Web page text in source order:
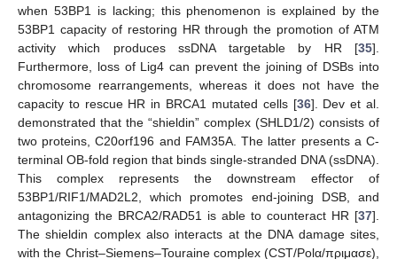
when 53BP1 is lacking; this phenomenon is explained by the
53BP1 capacity of restoring HR through the promotion of ATM
activity which produces ssDNA targetable by HR [35].
Furthermore, loss of Lig4 can prevent the joining of DSBs into
chromosome rearrangements, whereas it does not have the
capacity to rescue HR in BRCA1 mutated cells [36]. Dev et al.
demonstrated that the “shieldin” complex (SHLD1/2) consists of
two proteins, C20orf196 and FAM35A. The latter presents a C-
terminal OB-fold region that binds single-stranded DNA (ssDNA).
This complex represents the downstream effector of
53BP1/RIF1/MAD2L2, which promotes end-joining DSB, and
antagonizing the BRCA2/RAD51 is able to counteract HR [37].
The shieldin complex also interacts at the DNA damage sites,
with the Christ–Siemens–Touraine complex (CST/Polα/πριμασε),